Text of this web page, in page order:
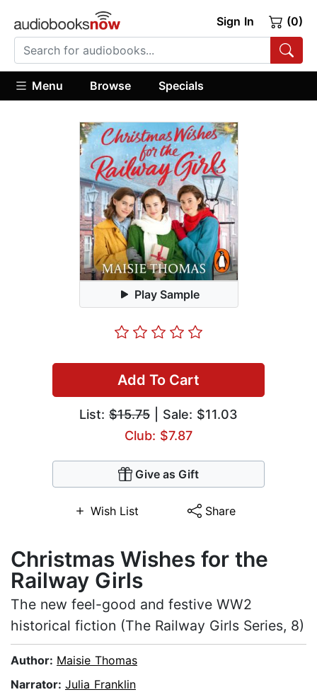
Sign In (0)
Menu Browse Specials
Play Sample
Add To Cart
List: $15.75 | Sale: $11.03
Club: $7.87
Give as Gift
Wish List Share
Christmas Wishes for the
Railway Girls
The new feel-good and festive WW2
historical fiction (The Railway Girls Series, 8)
Author: Maisie Thomas
Narrator: Julia Franklin